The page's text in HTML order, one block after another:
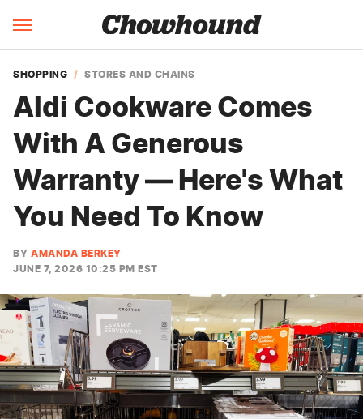
SHOPPING STORES AND CHAINS
Aldi Cookware Comes
With A Generous
Warranty — Here's What
You Need To Know
BY AMANDA BERKEY
JUNE 7, 2026 10:25 PM EST